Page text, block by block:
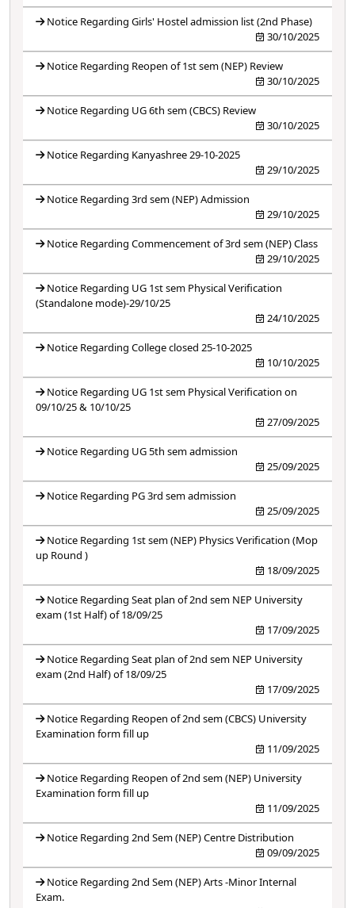
Notice Regarding Girls' Hostel admission list (2nd Phase)
30/10/2025
Notice Regarding Reopen of 1st sem (NEP) Review
30/10/2025
Notice Regarding UG 6th sem (CBCS) Review
30/10/2025
Notice Regarding Kanyashree 29-10-2025
29/10/2025
Notice Regarding 3rd sem (NEP) Admission
29/10/2025
Notice Regarding Commencement of 3rd sem (NEP) Class
29/10/2025
Notice Regarding UG 1st sem Physical Verification
(Standalone mode)-29/10/25
24/10/2025
Notice Regarding College closed 25-10-2025
10/10/2025
Notice Regarding UG 1st sem Physical Verification on
09/10/25 & 10/10/25
27/09/2025
Notice Regarding UG 5th sem admission
25/09/2025
Notice Regarding PG 3rd sem admission
25/09/2025
Notice Regarding 1st sem (NEP) Physics Verification (Mop
up Round )
18/09/2025
Notice Regarding Seat plan of 2nd sem NEP University
exam (1st Half) of 18/09/25
17/09/2025
Notice Regarding Seat plan of 2nd sem NEP University
exam (2nd Half) of 18/09/25
17/09/2025
Notice Regarding Reopen of 2nd sem (CBCS) University
Examination form fill up
11/09/2025
Notice Regarding Reopen of 2nd sem (NEP) University
Examination form fill up
11/09/2025
Notice Regarding 2nd Sem (NEP) Centre Distribution
09/09/2025
Notice Regarding 2nd Sem (NEP) Arts -Minor Internal
Exam.